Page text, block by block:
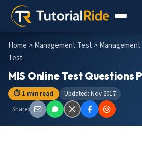
Home >Management Test >
Test
MIS Online Test Questions
⏱ 1 min read
Updated: Nov 2017
Share: